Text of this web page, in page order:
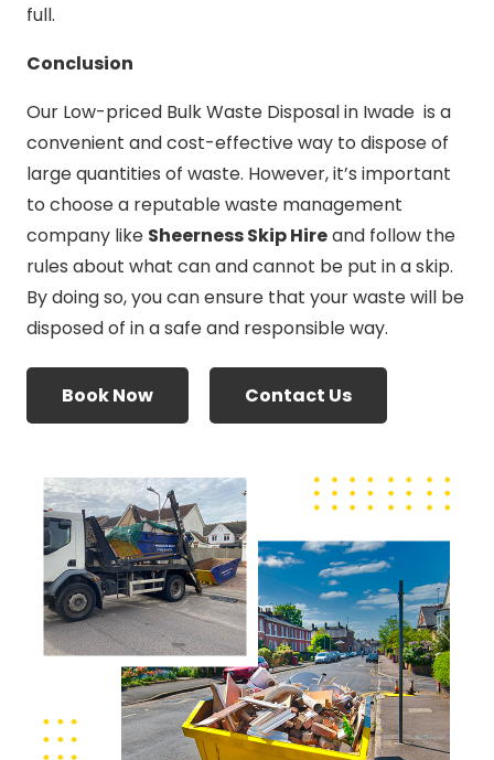
full.
Conclusion
Our Low-priced Bulk Waste Disposal in Iwade is a
convenient and cost-effective way to dispose of
large quantities of waste. However, it’s important
to choose a reputable waste management
company like Sheerness Skip Hireand follow the
rules about what can and cannot be put in a skip.
By doing so, you can ensure that your waste will be
disposed of in a safe and responsible way.
Book Now Contact Us